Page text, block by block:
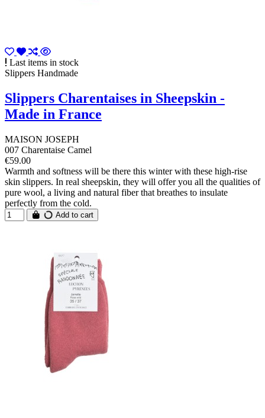
Last items in stock
Slippers Handmade
Slippers Charentaises in Sheepskin -
Made in France
MAISON JOSEPH
007 Charentaise Camel
€59.00
Warmth and softness will be there this winter with these high-rise
skin slippers. In real sheepskin, they will offer you all the qualities of
pure wool, a living and natural fiber that breathes to insulate
perfectly from the cold.
Add to cart